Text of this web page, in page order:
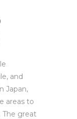
and
Japan,
areas to
The great